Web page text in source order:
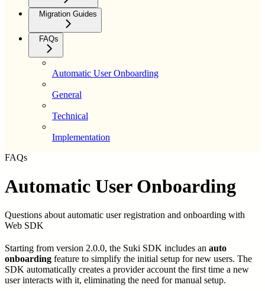
Migration Guides
FAQs
Automatic User Onboarding
General
Technical
Implementation
FAQs
Automatic User Onboarding
Questions about automatic user registration and onboarding with
Web SDK
Starting from version 2.0.0, the Suki SDK includes an auto
onboarding feature to simplify the initial setup for new users. The
SDK automatically creates a provider account the first time a new
user interacts with it, eliminating the need for manual setup.